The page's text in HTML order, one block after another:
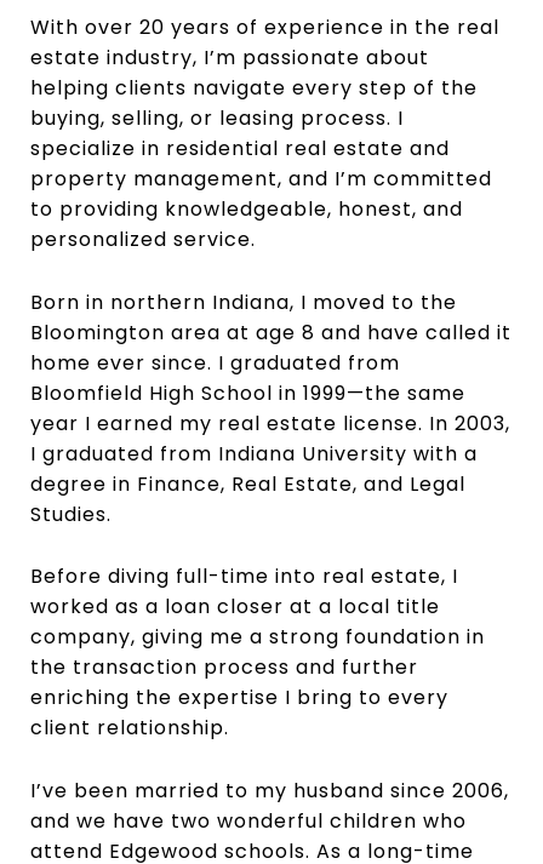
With over 20 years of experience in the real
estate industry, I’m passionate about
helping clients navigate every step of the
buying, selling, or leasing process. I
specialize in residential real estate and
property management, and I’m committed
to providing knowledgeable, honest, and
personalized service.
Born in northern Indiana, I moved to the
Bloomington area at age 8 and have called it
home ever since. I graduated from
Bloomfield High School in 1999—the same
year I earned my real estate license. In 2003,
I graduated from Indiana University with a
degree in Finance, Real Estate, and Legal
Studies.
Before diving full-time into real estate, I
worked as a loan closer at a local title
company, giving me a strong foundation in
the transaction process and further
enriching the expertise I bring to every
client relationship.
I’ve been married to my husband since 2006,
and we have two wonderful children who
attend Edgewood schools. As a long-time